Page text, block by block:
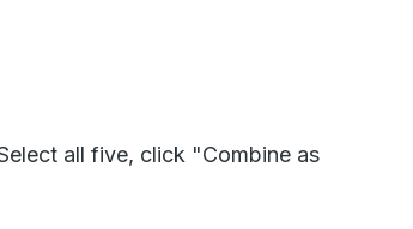
all five, click "Combine as